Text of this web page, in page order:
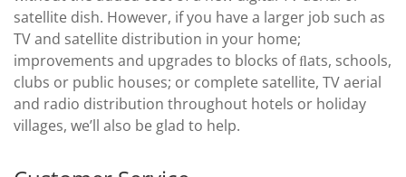
satellite dish. However, if you have a larger job such as
TV and satellite distribution in your home;
improvements and upgrades to blocks of ﬂats, schools,
clubs or public houses; or complete satellite, TV aerial
and radio distribution throughout hotels or holiday
villages, we’ll also be glad to help.